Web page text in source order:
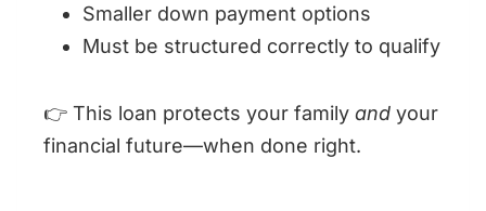
Smaller down payment options
Must be structured correctly to qualify
👉 This loan protects your family and your
financial future—when done right.